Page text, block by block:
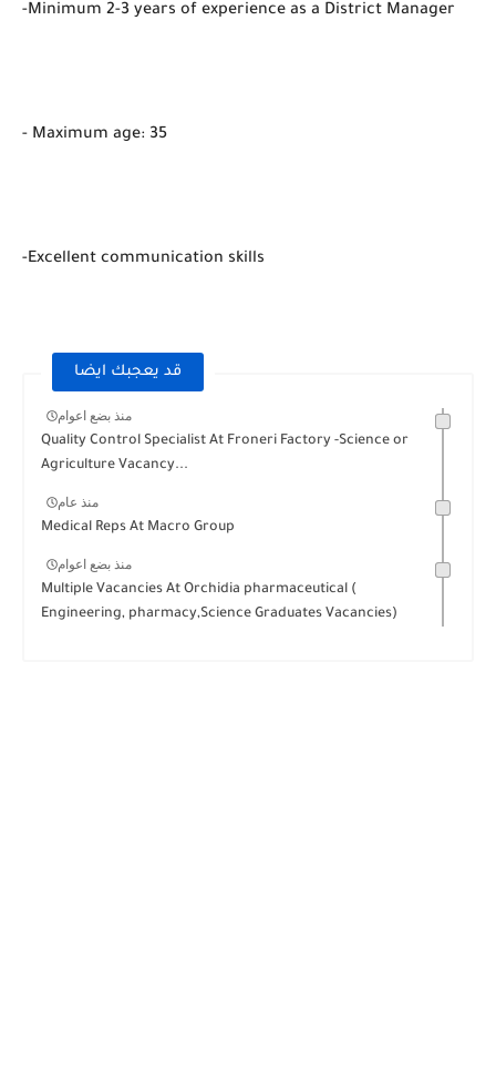
-Minimum 2-3 years of experience as a District Manager
- Maximum age: 35
-Excellent communication skills
قد يعجبك ايضا
منذ بضع اعوام
Quality Control Specialist At Froneri Factory -Science or
Agriculture Vacancy...
منذ عام
Medical Reps At Macro Group
منذ بضع اعوام
Multiple Vacancies At Orchidia pharmaceutical (
Engineering, pharmacy,Science Graduates Vacancies)